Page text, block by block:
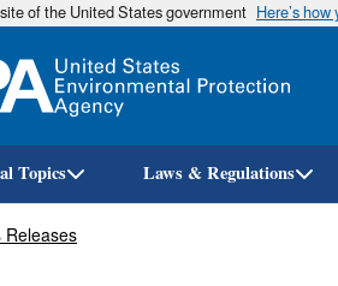
of the United States government Here’s
Topics Laws & Regulations